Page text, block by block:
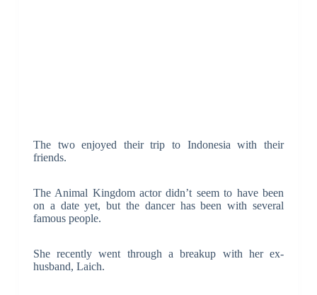
The two enjoyed their trip to Indonesia with their
friends.
The Animal Kingdom actor didn’t seem to have been
on a date yet, but the dancer has been with several
famous people.
She recently went through a breakup with her ex-
husband, Laich.